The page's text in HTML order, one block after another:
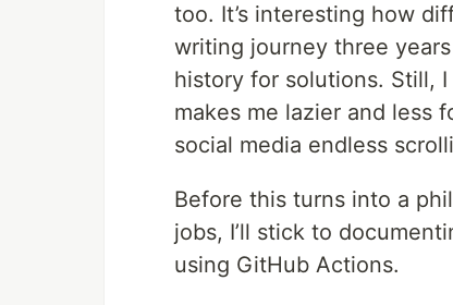
too. It’s interesting how
writing journey three
history for solutions. Still,
makes me lazier and less
social media endless
Before this turns into a
jobs, I’ll stick to
using GitHub Actions.